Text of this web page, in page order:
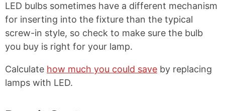
LED bulbs sometimes have a different mechanism
for inserting into the fixture than the typical
screw-in style, so check to make sure the bulb
you buy is right for your lamp.
Calculate how much you could save by replacing
lamps with LED.